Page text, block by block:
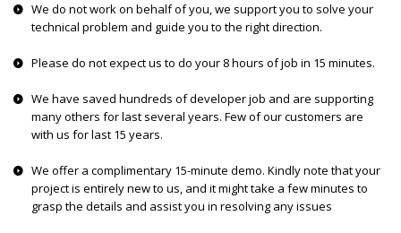
We do not work on behalf of you, we support you to solve your
technical problem and guide you to the right direction.
Please do not expect us to do your 8 hours of job in 15 minutes.
We have saved hundreds of developer job and are supporting
many others for last several years. Few of our customers are
with us for last 15 years.
We offer a complimentary 15-minute demo. Kindly note that your
project is entirely new to us, and it might take a few minutes to
grasp the details and assist you in resolving any issues